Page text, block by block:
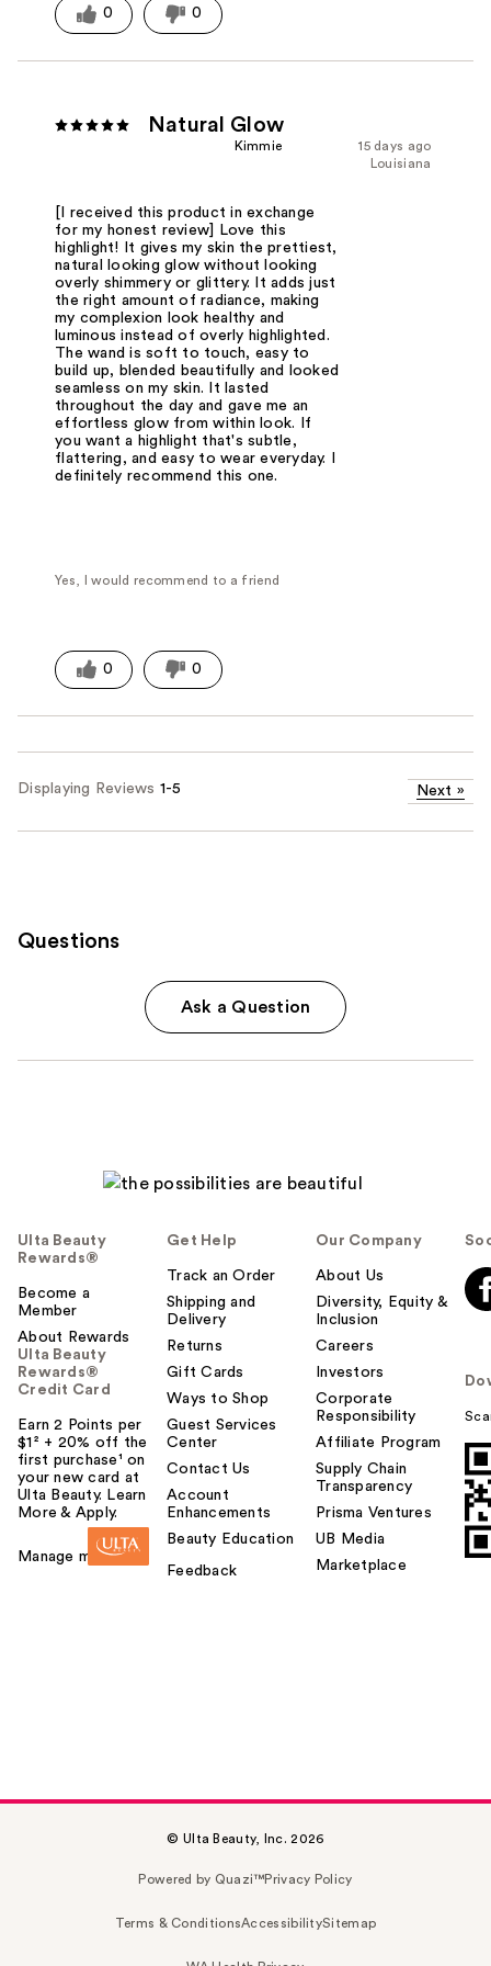
0 0
Natural Glow
15 days ago
Kimmie
Louisiana
[I received this product in exchange
for my honest review] Love this
highlight! It gives my skin the prettiest,
natural looking glow without looking
overly shimmery or glittery. It adds just
the right amount of radiance, making
my complexion look healthy and
luminous instead of overly highlighted.
The wand is soft to touch, easy to
build up, blended beautifully and looked
seamless on my skin. It lasted
throughout the day and gave me an
effortless glow from within look. If
you want a highlight that's subtle,
flattering, and easy to wear everyday. I
definitely recommend this one.
Yes, I would recommend to a friend
0 0
Displaying Reviews 1-5 Next »
Questions
Ask a Question
Ulta Beauty
Rewards®
Become a
Member
About Rewards
Ulta Beauty
Rewards®
Credit Card
Earn 2 Points per
$1² + 20% off the
first purchase¹ on
your new card at
Ulta Beauty. Learn
More & Apply.
Manage my card
Get Help
Track an Order
Shipping and
Delivery
Returns
Gift Cards
Ways to Shop
Guest Services
Center
Contact Us
Account
Enhancements
Beauty Education
Feedback
Our Company
About Us
Diversity, Equity &
Inclusion
Careers
Investors
Corporate
Responsibility
Affiliate Program
Supply Chain
Transparency
Prisma Ventures
UB Media
Marketplace
© Ulta Beauty, Inc. 2026
Powered by Quazi™Privacy Policy
Terms & ConditionsAccessibilitySitemap